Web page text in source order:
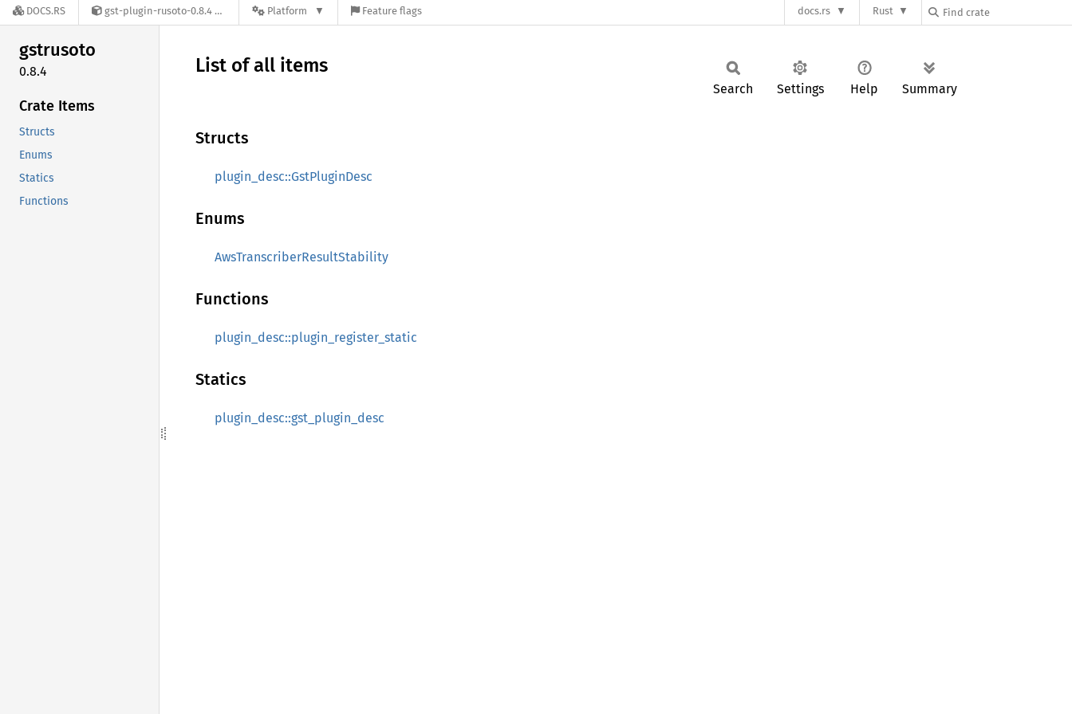
DOCS.RS gst-plugin-rusoto-0.8.4 Platform Feature flags docs.rs Rust
gstrusoto
0.8.4
Crate Items
Structs
Enums
Statics
Functions
List of all items
Search Settings Help Summary
Structs
plugin_desc::GstPluginDesc
Enums
AwsTranscriberResultStability
Functions
plugin_desc::plugin_register_static
Statics
plugin_desc::gst_plugin_desc